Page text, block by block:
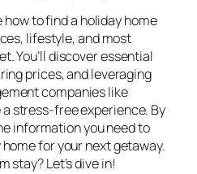
how to find a holiday home
lifestyle, and most
You’ll discover essential
prices, and leveraging
companies like
stress-free experience. By
information you need to
for your next getaway.
stay? Let’s dive in!